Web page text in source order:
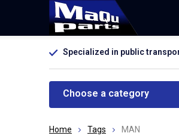
Specialized in public
Choose a category
Home Tags MAN